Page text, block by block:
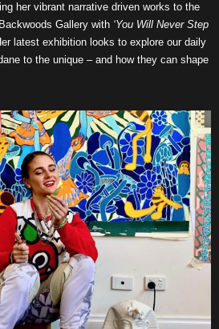
her vibrant narrative driven works to the
Gallery with ‘You Will Never Step
latest exhibition looks to explore our daily
to the unique – and how they can shape